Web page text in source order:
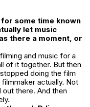
some time known
let music
there a moment, or
and music for a
of it together. But then
doing the film
actually. Not
there. And then